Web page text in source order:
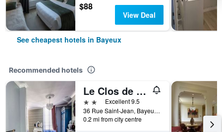
$88
View Deal
See cheapest hotels in Bayeux
Recommended hotels
Le Clos de la Chapelle
2 stars Excellent 9.5
36 Rue Saint-Jean, Bayeux, Normandy, France
0.2 mi from city centre